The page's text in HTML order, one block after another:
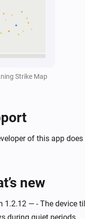
Strike Map
of this app
new
1.2.12 — - The device